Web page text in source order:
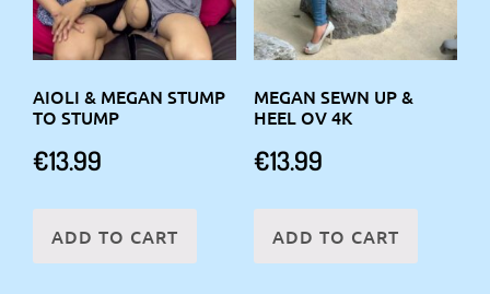
AIOLI & MEGAN STUMP
TO STUMP
€13.99
ADD TO CART
MEGAN SEWN UP &
HEEL OV 4K
€13.99
ADD TO CART